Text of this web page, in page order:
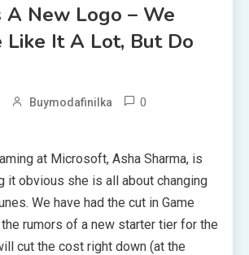
A New Logo – We
Like It A Lot, But Do
Buymodafinilka 0
at Microsoft, Asha Sharma, is
it obvious she is all about changing
We have had the cut in Game
rumors of a new starter tier for the
cut the cost right down (at the